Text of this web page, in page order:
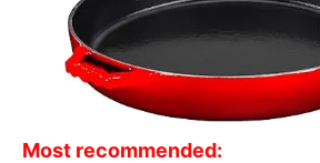
Most recommended: